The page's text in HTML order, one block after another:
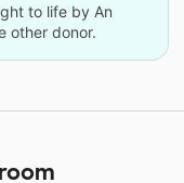
to life by An
other donor.